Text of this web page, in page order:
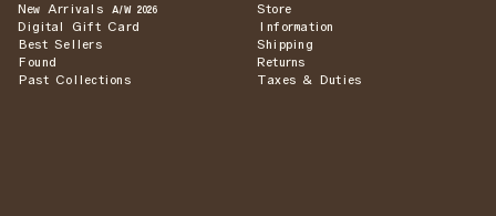
New Arrivals A/W 2026
Digital Gift Card
Best Sellers
Found
Past Collections
Store
Information
Shipping
Returns
Taxes & Duties